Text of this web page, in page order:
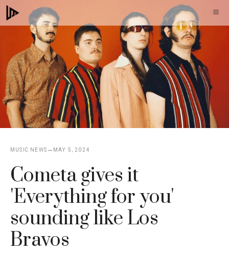
Skip
to
MUSIC NEWS MAY 5, 2024
Cometa gives it
'Everything for you'
sounding like Los
Bravos